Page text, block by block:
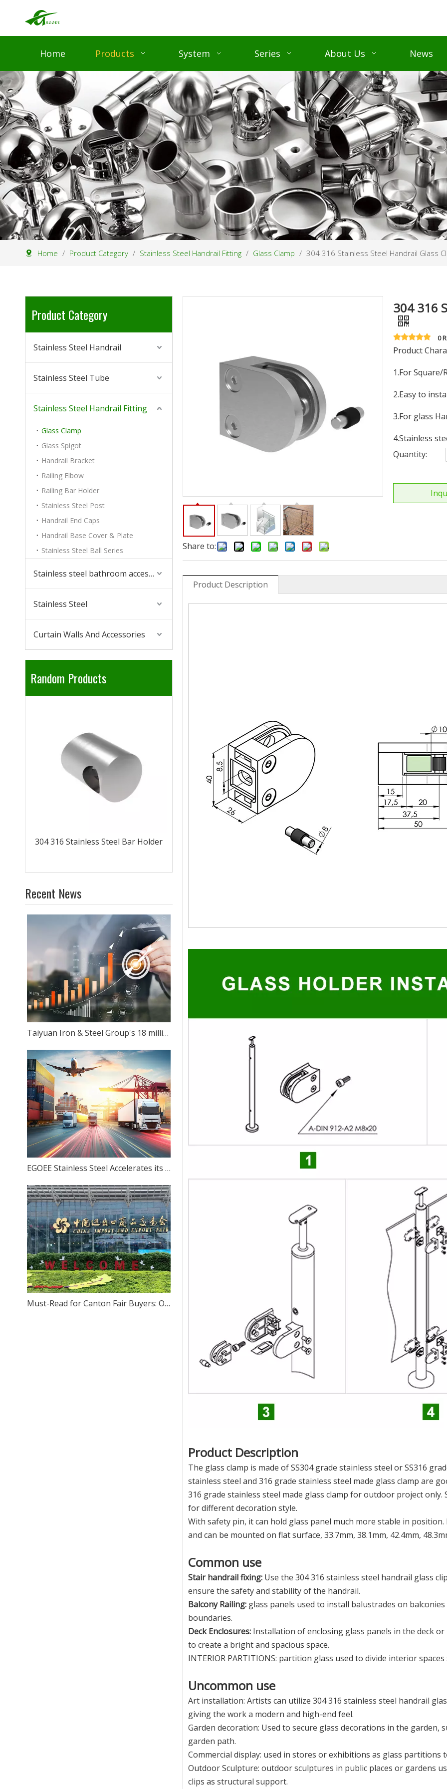
Home Products System Series About Us News
Home / Product Category / Stainless Steel Handrail Fitting / Glass Clamp / 304 316 Stainless Steel Handrail Glass
Product Category
Stainless Steel Handrail
Stainless Steel Tube
Stainless Steel Handrail Fitting
Glass Clamp
Glass Spigot
Handrail Bracket
Railing Elbow
Railing Bar Holder
Stainless Steel Post
Handrail End Caps
Handrail Base Cover & Plate
Stainless Steel Ball Series
Stainless steel bathroom accessories
Stainless Steel
Curtain Walls And Accessories
Random Products
304 316 Stainless Steel Bar Holder
Recent News
Taiyuan Iron & Steel Group's 18 million-ton stainless steel production capacity: Can ambition match reality?
EGOEE Stainless Steel Accelerates its Overseas Expansion by Joining Hands with Indonesia's New Policies at the Belt and Road Initiative Conference.
Must-Read for Canton Fair Buyers: One-Stop Sourcing of High-Quality Stainless Steel – We Sincerely Invite You to Visit Our Foshan Source Factory
Share to:
304 316
0
Product
1.For
2.Easy to
3.For glass
4.Stainless
Quantity:
Product Description
Product Description
The glass clamp is made of SS304 grade stainless steel or SS316
stainless steel and 316 grade stainless steel made glass clamp are
316 grade stainless steel made glass clamp for outdoor project
for different decoration style.
With safety pin, it can hold glass panel much more stable in
and can be mounted on flat surface, 33.7mm, 38.1mm, 42.4mm,
Common use
Stair handrail fixing: Use the 304 316 stainless steel handrail glass
ensure the safety and stability of the handrail.
Balcony Railing: glass panels used to install balustrades on
boundaries.
Deck Enclosures: Installation of enclosing glass panels in the deck
to create a bright and spacious space.
INTERIOR PARTITIONS: partition glass used to divide interior
Uncommon use
Art installation: Artists can utilize 304 316 stainless steel handrail
giving the work a modern and high-end feel.
Garden decoration: Used to secure glass decorations in the garden,
garden path.
Commercial display: used in stores or exhibitions as glass partitions
Outdoor Sculpture: outdoor sculptures in public places or gardens
clips as structural support.